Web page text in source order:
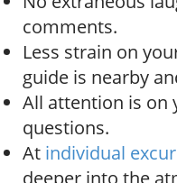
comments.
Less strain on
guide is nearby
All attention is on
questions.
At individual
deeper into the